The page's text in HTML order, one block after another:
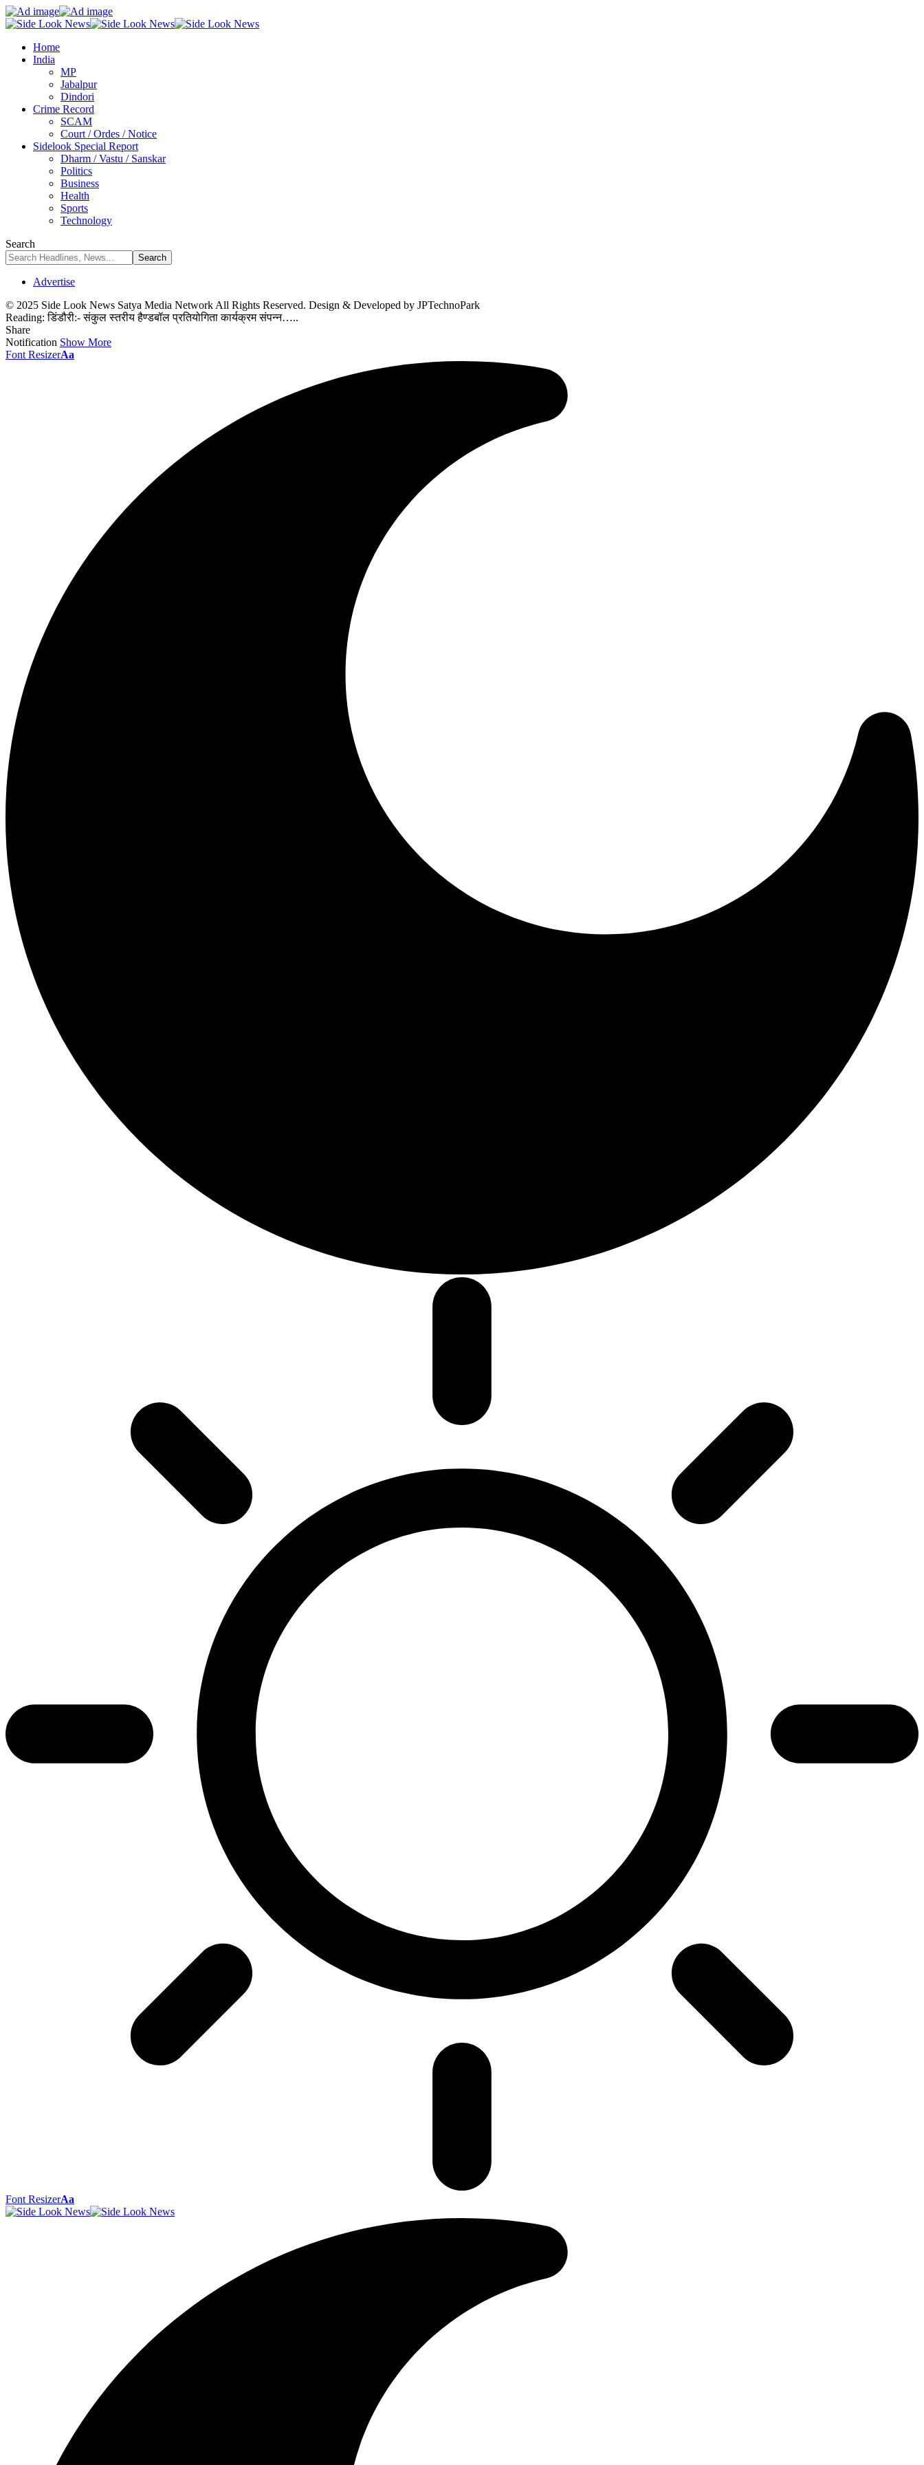
Home
India
MP
Jabalpur
Dindori
Crime Record
SCAM
Court / Ordes / Notice
Sidelook Special Report
Dharm / Vastu / Sanskar
Politics
Business
Health
Sports
Technology
Search
Advertise
© 2025 Side Look News Satya Media Network All Rights Reserved. Design & Developed by JPTechnoPark
Reading: डिंडौरी:- संकुल स्तरीय हैण्डबॉल प्रतियोगिता कार्यक्रम संपन्न…..
Share
Notification Show More
Font ResizerAa
Font ResizerAa